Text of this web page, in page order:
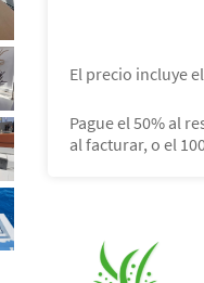
El precio incluye
Pague el 50% al
al facturar, o el